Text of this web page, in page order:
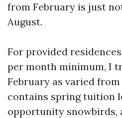
from February is just
August.
For provided
per month minimum, I
February as varied
contains spring tuition
opportunity snowbirds,